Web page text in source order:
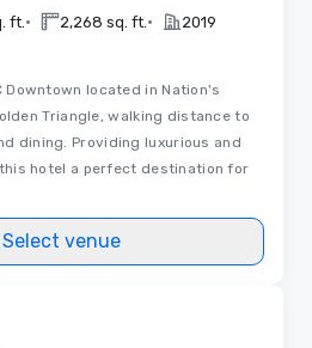
ft. • 2,268 sq. ft. • 2019
Downtown located in Nation's
Triangle, walking distance to
dining. Providing luxurious and
hotel a perfect destination for
Select venue